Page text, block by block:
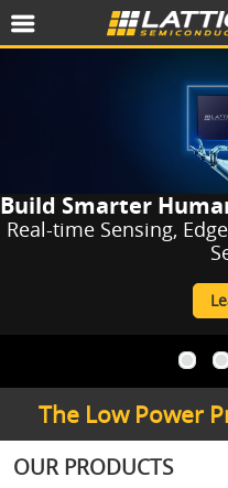
Build Smarter
Real-time Sensing,
a a
The Low Power
OUR PRODUCTS